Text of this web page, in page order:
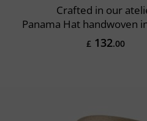
Crafted in our
Panama Hat handwoven
£ 132.00